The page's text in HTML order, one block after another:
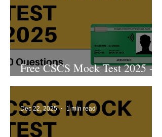
Free CSCS Mock Test 2025 -
8th Edition
Dec 22, 2025 1 min read